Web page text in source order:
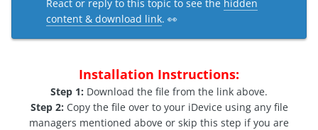
React or reply to this topic to see the hidden
content & download link. 👀
Installation Instructions:
Step 1: Download the file from the link above.
Step 2: Copy the file over to your iDevice using any file
managers mentioned above or skip this step if you are